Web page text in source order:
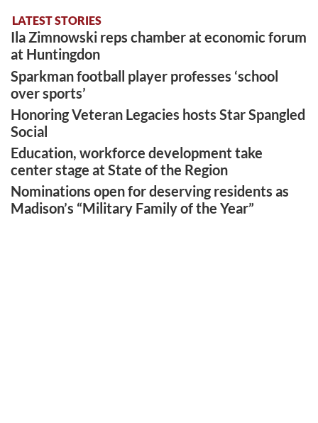
LATEST STORIES
Ila Zimnowski reps chamber at economic forum
at Huntingdon
Sparkman football player professes ‘school
over sports’
Honoring Veteran Legacies hosts Star Spangled
Social
Education, workforce development take
center stage at State of the Region
Nominations open for deserving residents as
Madison’s “Military Family of the Year”